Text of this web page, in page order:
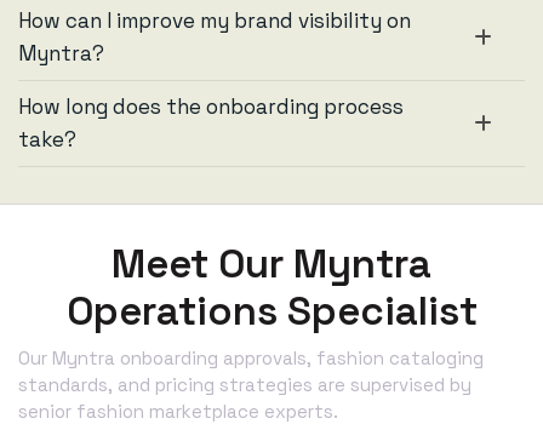
How can I improve my brand visibility on
Myntra?
How long does the onboarding process
take?
Meet Our Myntra
Operations Specialist
Our Myntra onboarding approvals, fashion cataloging
standards, and pricing strategies are supervised by
senior fashion marketplace experts.